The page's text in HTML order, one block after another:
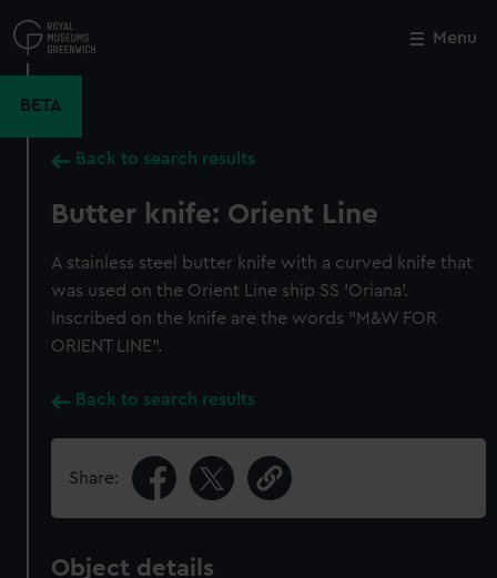
to
main
Menu
BETA
Back to search results
Butter knife: Orient Line
A stainless steel butter knife with a curved knife that
was used on the Orient Line ship SS 'Oriana'.
Inscribed on the knife are the words "M&W FOR
ORIENT LINE".
Back to search results
Share:
Object details
Close